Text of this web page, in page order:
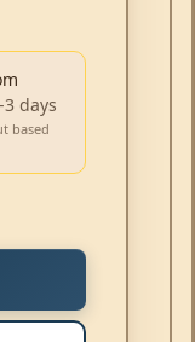
3 days
based